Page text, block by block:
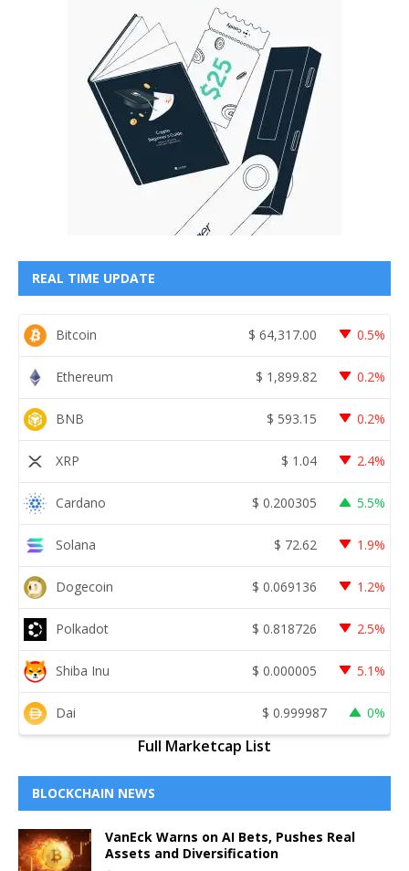
REAL TIME UPDATE
Bitcoin $ 64,317.00 0.5%
Ethereum $ 1,899.82 0.2%
BNB $ 593.15 0.2%
XRP $ 1.04 2.4%
Cardano $ 0.200305 5.5%
Solana $ 72.62 1.9%
Dogecoin $ 0.069136 1.2%
Polkadot $ 0.818726 2.5%
Shiba Inu $ 0.000005 5.1%
Dai $ 0.999987 0%
Full Marketcap List
BLOCKCHAIN NEWS
VanEck Warns on AI Bets, Pushes Real
Assets and Diversification